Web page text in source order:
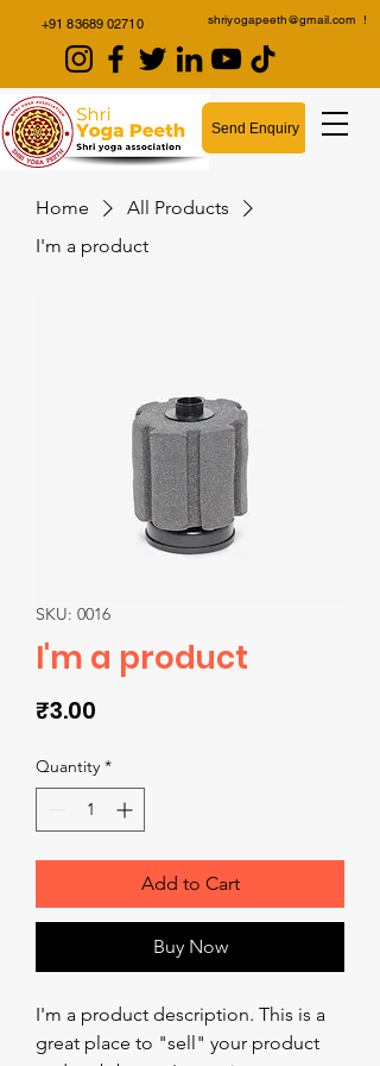
+91 83689 02710 shriyogapeeth@gmail.com !
Send Enquiry
Home
All Products
I'm a product
SKU: 0016
I'm a product
₹3.00
Quantity *
Add to Cart
Buy Now
I'm a product description. This is a
great place to "sell" your product